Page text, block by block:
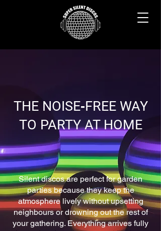
THE NOISE‑FREE WAY
TO PARTY AT HOME
Silent discos are perfect for garden
parties because they keep the
atmosphere lively without upsetting
neighbours or drowning out the rest of
your gathering. Everything arrives fully